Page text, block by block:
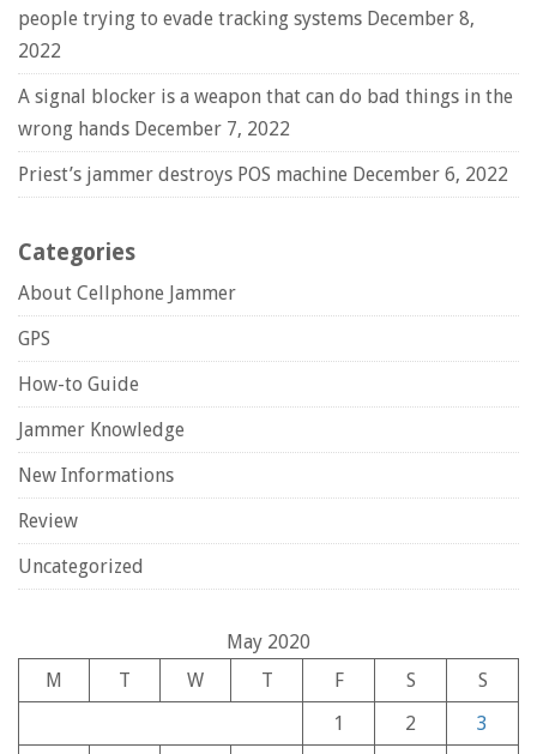
people trying to evade tracking systems December 8,
2022
A signal blocker is a weapon that can do bad things in the
wrong hands December 7, 2022
Priest’s jammer destroys POS machine December 6, 2022
Categories
About Cellphone Jammer
GPS
How-to Guide
Jammer Knowledge
New Informations
Review
Uncategorized
May 2020
M
T W T F S
S
1
2 3